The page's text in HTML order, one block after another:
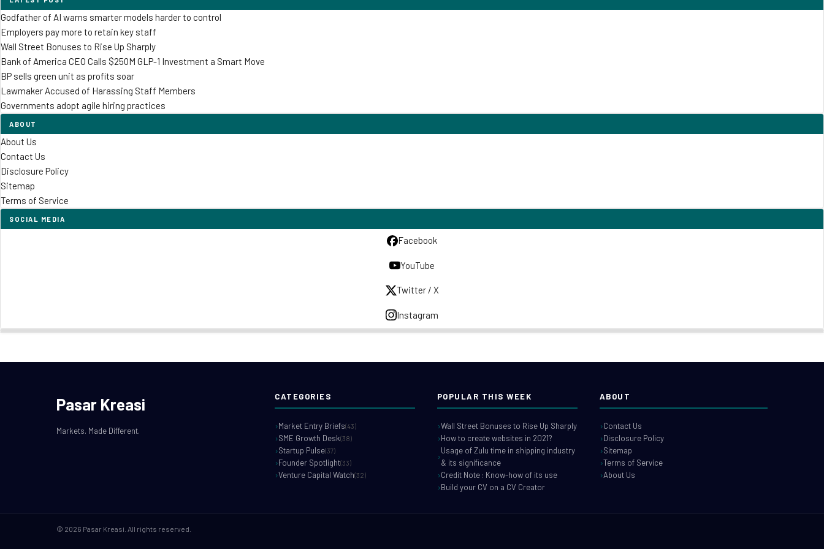
Godfather of AI warns smarter models harder to control
Employers pay more to retain key staff
Wall Street Bonuses to Rise Up Sharply
Bank of America CEO Calls $250M GLP-1 Investment a Smart Move
BP sells green unit as profits soar
Lawmaker Accused of Harassing Staff Members
Governments adopt agile hiring practices
ABOUT
About Us
Contact Us
Disclosure Policy
Sitemap
Terms of Service
SOCIAL MEDIA
Facebook
YouTube
Twitter / X
Instagram
Pasar Kreasi
Markets. Made Different.
CATEGORIES
Market Entry Briefs(43)
SME Growth Desk(38)
Startup Pulse(37)
Founder Spotlight(33)
Venture Capital Watch(32)
POPULAR THIS WEEK
Wall Street Bonuses to Rise Up Sharply
How to create websites in 2021?
Usage of Zulu time in shipping industry
& its significance
Credit Note : Know-how of its use
Build your CV on a CV Creator
ABOUT
Contact Us
Disclosure Policy
Sitemap
Terms of Service
About Us
© 2026 Pasar Kreasi. All rights reserved.